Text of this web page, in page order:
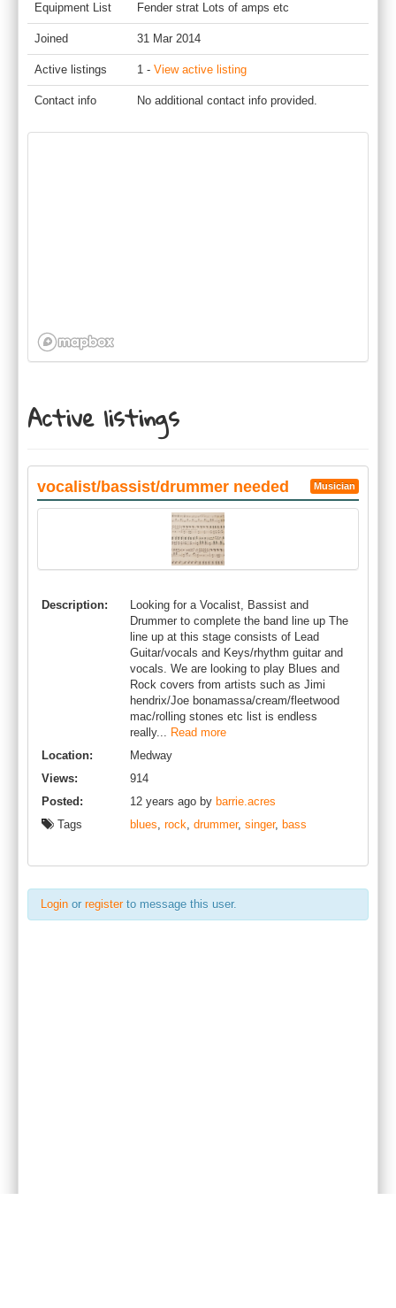
Equipment List Fender strat Lots of amps etc
Joined 31 Mar 2014
Active listings 1 - View active listing
Contact info No additional contact info provided.
Active listings
vocalist/bassist/drummer needed Musician
Description:
Looking for a Vocalist, Bassist and
Drummer to complete the band line up The
line up at this stage consists of Lead
Guitar/vocals and Keys/rhythm guitar and
vocals. We are looking to play Blues and
Rock covers from artists such as Jimi
hendrix/Joe bonamassa/cream/fleetwood
mac/rolling stones etc list is endless
really... Read more
Location:
Medway
Views:
914
Posted:
12 years ago by barrie.acres
Tags
blues, rock, drummer, singer, bass
Login or registerto message this user.